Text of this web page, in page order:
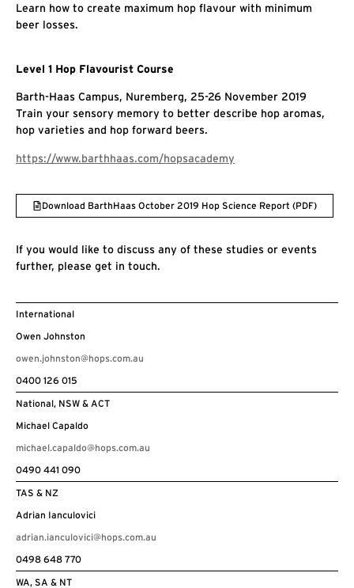
Learn how to create maximum hop flavour with minimum
beer losses.
Level 1 Hop Flavourist Course
Barth-Haas Campus, Nuremberg, 25-26 November 2019
Train your sensory memory to better describe hop aromas,
hop varieties and hop forward beers.
https://www.barthhaas.com/hopsacademy
Download BarthHaas October 2019 Hop Science Report (PDF)
If you would like to discuss any of these studies or events
further, please get in touch.
International
Owen Johnston
owen.johnston@hops.com.au
0400 126 015
National, NSW & ACT
Michael Capaldo
michael.capaldo@hops.com.au
0490 441 090
TAS & NZ
Adrian Ianculovici
adrian.ianculovici@hops.com.au
0498 648 770
WA, SA & NT